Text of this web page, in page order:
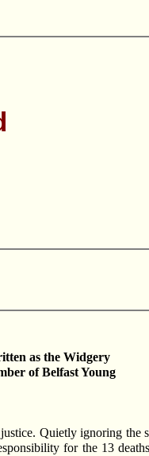
as the Widgery
of Belfast Young
Quietly ignoring the
for the 13